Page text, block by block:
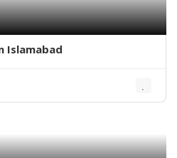
Islamabad